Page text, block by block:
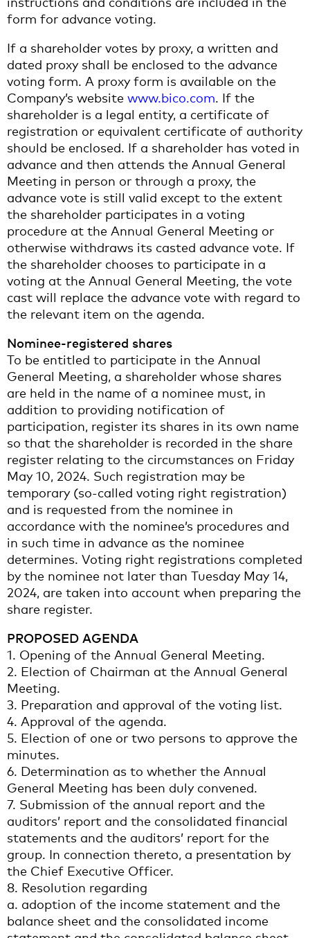
form for advance voting.
If a shareholder votes by proxy, a written and
dated proxy shall be enclosed to the advance
voting form. A proxy form is available on the
Company’s website www.bico.com. If the
shareholder is a legal entity, a certificate of
registration or equivalent certificate of authority
should be enclosed. If a shareholder has voted in
advance and then attends the Annual General
Meeting in person or through a proxy, the
advance vote is still valid except to the extent
the shareholder participates in a voting
procedure at the Annual General Meeting or
otherwise withdraws its casted advance vote. If
the shareholder chooses to participate in a
voting at the Annual General Meeting, the vote
cast will replace the advance vote with regard to
the relevant item on the agenda.
Nominee-registered shares
To be entitled to participate in the Annual
General Meeting, a shareholder whose shares
are held in the name of a nominee must, in
addition to providing notification of
participation, register its shares in its own name
so that the shareholder is recorded in the share
register relating to the circumstances on Friday
May 10, 2024. Such registration may be
temporary (so-called voting right registration)
and is requested from the nominee in
accordance with the nominee’s procedures and
in such time in advance as the nominee
determines. Voting right registrations completed
by the nominee not later than Tuesday May 14,
2024, are taken into account when preparing the
share register.
PROPOSED AGENDA
1. Opening of the Annual General Meeting.
2. Election of Chairman at the Annual General
Meeting.
3. Preparation and approval of the voting list.
4. Approval of the agenda.
5. Election of one or two persons to approve the
minutes.
6. Determination as to whether the Annual
General Meeting has been duly convened.
7. Submission of the annual report and the
auditors’ report and the consolidated financial
statements and the auditors’ report for the
group. In connection thereto, a presentation by
the Chief Executive Officer.
8. Resolution regarding
a. adoption of the income statement and the
balance sheet and the consolidated income